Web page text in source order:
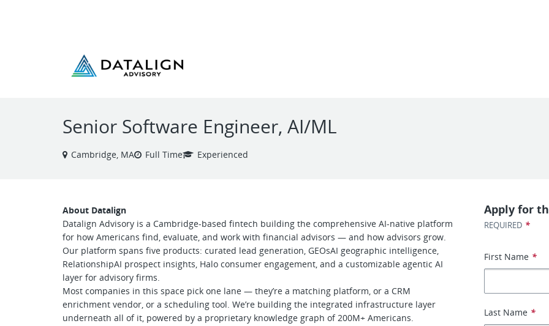
Senior Software Engineer, AI/ML
Cambridge, MA Full Time Experienced
About Datalign
Datalign Advisory is a Cambridge-based fintech building the comprehensive AI-native platform
for how Americans find, evaluate, and work with financial advisors — and how advisors grow.
Our platform spans five products: curated lead generation, GEOsAI geographic intelligence,
RelationshipAI prospect insights, Halo consumer engagement, and a customizable agentic AI
layer for advisory firms.
Most companies in this space pick one lane — they’re a matching platform, or a CRM
enrichment vendor, or a scheduling tool. We’re building the integrated infrastructure layer
underneath all of it, powered by a proprietary knowledge graph of 200M+ Americans.
Apply for
REQUIRED *
First Name *
Last Name *